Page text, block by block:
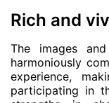
Rich and
The images
harmoniously
experience,
participating in